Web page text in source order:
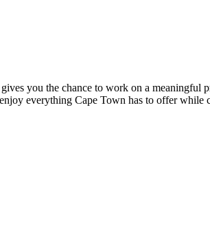
you the chance to work on a
everything Cape Town has to offer while